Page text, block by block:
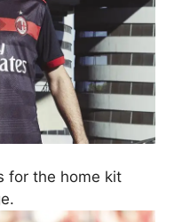
for the home kit